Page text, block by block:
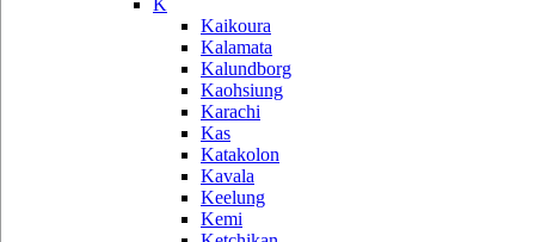
K
Kaikoura
Kalamata
Kalundborg
Kaohsiung
Karachi
Kas
Katakolon
Kavala
Keelung
Kemi